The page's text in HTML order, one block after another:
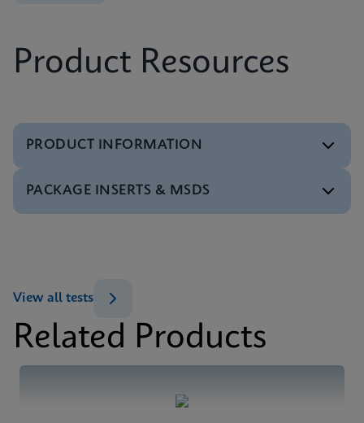
Product Resources
PRODUCT INFORMATION
Test Menu
Xpert HCV Viral Load Tests Menu CE-IVD (English)
Xpert HCV Viral Load Reference Sheet CE-IVD
PACKAGE INSERTS & MSDS
MSDS/SDS
Related Products
View all tests